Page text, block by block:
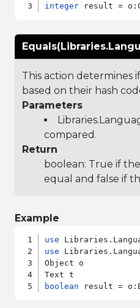
integer result =
This action determines
based on their hash
Parameters
compared.
Return
boolean: True if
equal and false if
Example
use
use
Object o
boolean